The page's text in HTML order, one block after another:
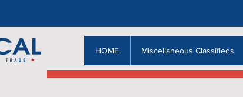
HOME Miscellaneous Classifieds